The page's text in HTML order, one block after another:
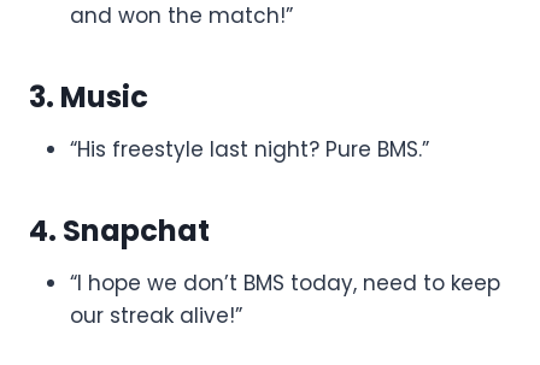
and won the match!”
3. Music
“His freestyle last night? Pure BMS.”
4. Snapchat
“I hope we don’t BMS today, need to keep
our streak alive!”